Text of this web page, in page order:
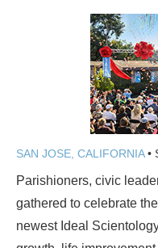
SAN JOSE, CALIFORNIA•
Parishioners, civic
gathered to celebrate
newest Ideal